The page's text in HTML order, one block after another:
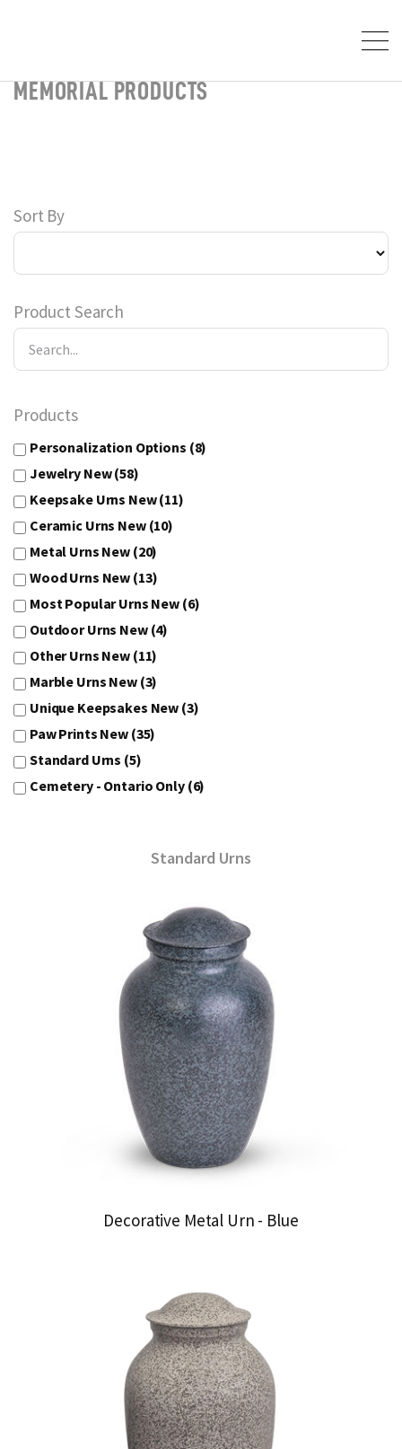
MEMORIAL PRODUCTS
Sort By
Product Search
Products
Personalization Options (8)
Jewelry New(58)
Keepsake Urns New(11)
Ceramic Urns New (10)
Metal Urns New (20)
Wood Urns New (13)
Most Popular Urns New (6)
Outdoor Urns New (4)
Other Urns New (11)
Marble Urns New (3)
Unique Keepsakes New (3)
Paw Prints New (35)
Standard Urns (5)
Cemetery - Ontario Only (6)
Standard Urns
Decorative Metal Urn - Blue